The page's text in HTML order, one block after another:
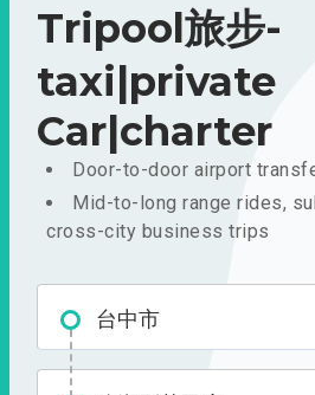
Tripool旅步-
taxi|private
Car|charter
Door-to-door airport
Mid-to-long range rides,
cross-city business trips
台中市